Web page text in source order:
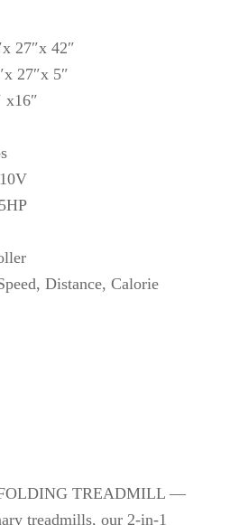
27″x 42″
27″x 5″
x16″
Distance, Calorie
TREADMILL —
treadmills, our 2-in-1